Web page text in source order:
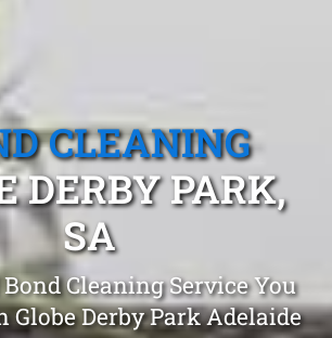
CLEANING
DERBY PARK,
SA
Cleaning Service You
Globe Derby Park Adelaide